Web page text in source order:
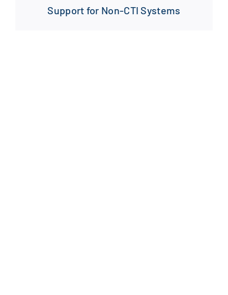
Support for Non-CTI Systems